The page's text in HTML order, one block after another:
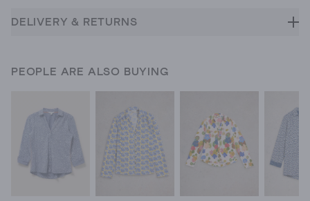
DELIVERY & RETURNS
PEOPLE ARE ALSO BUYING